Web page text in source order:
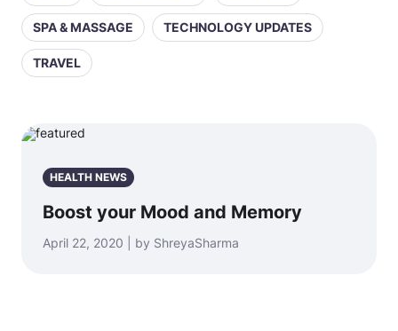
SPA & MASSAGE TECHNOLOGY UPDATES
TRAVEL
HEALTH NEWS
Boost your Mood and Memory
April 22, 2020 | by ShreyaSharma